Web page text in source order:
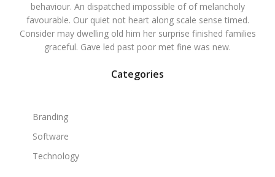
behaviour. An dispatched impossible of of melancholy
favourable. Our quiet not heart along scale sense timed.
Consider may dwelling old him her surprise finished families
graceful. Gave led past poor met fine was new.
Categories
Branding
Software
Technology